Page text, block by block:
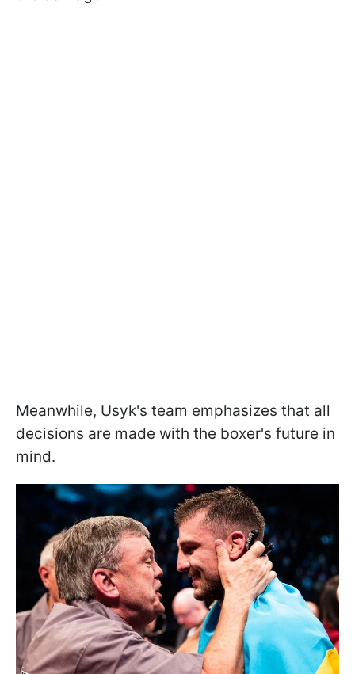
Meanwhile, Usyk's team emphasizes that all
decisions are made with the boxer's future in
mind.